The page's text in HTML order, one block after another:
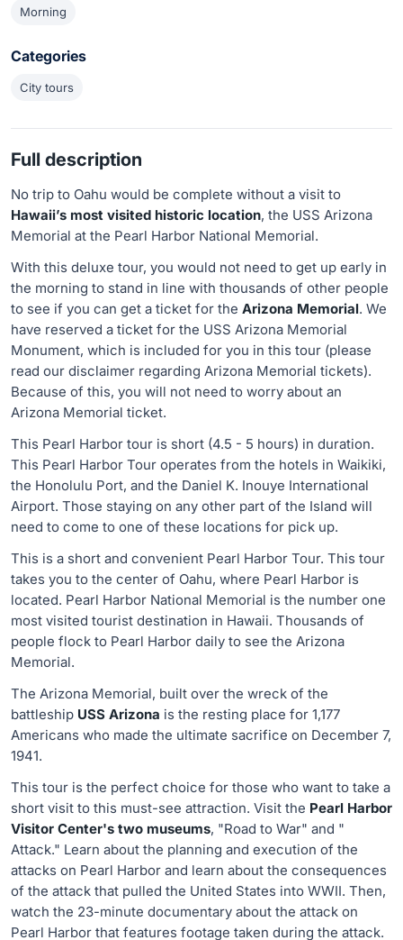
Morning
Categories
City tours
Full description
No trip to Oahu would be complete without a visit to
Hawaii’s most visited historic location, the USS Arizona
Memorial at the Pearl Harbor National Memorial.
With this deluxe tour, you would not need to get up early in
the morning to stand in line with thousands of other people
to see if you can get a ticket for the Arizona Memorial. We
have reserved a ticket for the USS Arizona Memorial
Monument, which is included for you in this tour (please
read our disclaimer regarding Arizona Memorial tickets).
Because of this, you will not need to worry about an
Arizona Memorial ticket.
This Pearl Harbor tour is short (4.5 - 5 hours) in duration.
This Pearl Harbor Tour operates from the hotels in Waikiki,
the Honolulu Port, and the Daniel K. Inouye International
Airport. Those staying on any other part of the Island will
need to come to one of these locations for pick up.
This is a short and convenient Pearl Harbor Tour. This tour
takes you to the center of Oahu, where Pearl Harbor is
located. Pearl Harbor National Memorial is the number one
most visited tourist destination in Hawaii. Thousands of
people flock to Pearl Harbor daily to see the Arizona
Memorial.
The Arizona Memorial, built over the wreck of the
battleship USS Arizona is the resting place for 1,177
Americans who made the ultimate sacrifice on December 7,
1941.
This tour is the perfect choice for those who want to take a
short visit to this must-see attraction. Visit the Pearl Harbor
Visitor Center's two museums, "Road to War" and "
Attack." Learn about the planning and execution of the
attacks on Pearl Harbor and learn about the consequences
of the attack that pulled the United States into WWII. Then,
watch the 23-minute documentary about the attack on
Pearl Harbor that features footage taken during the attack.